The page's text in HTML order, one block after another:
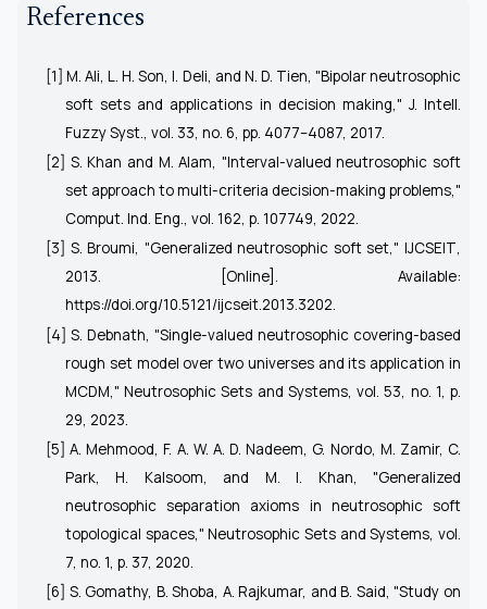
References
[1] M. Ali, L. H. Son, I. Deli, and N. D. Tien, "Bipolar neutrosophic
soft sets and applications in decision making," J. Intell.
Fuzzy Syst. , vol. 33, no. 6, pp. 4077–4087, 2017.
[2] S. Khan and M. Alam, "Interval-valued neutrosophic soft
set approach to multi-criteria decision-making problems,"
Comput. Ind. Eng., vol. 162, p. 107749, 2022.
[3] S. Broumi, "Generalized neutrosophic soft set," IJCSEIT,
2013. [Online]. Available:
https://doi.org/10.5121/ijcseit.2013.3202.
[4] S. Debnath, "Single-valued neutrosophic covering-based
rough set model over two universes and its application in
MCDM,"Neutrosophic Sets and Systems, vol. 53, no. 1, p.
29, 2023.
[5] A. Mehmood, F. A. W. A. D. Nadeem, G. Nordo, M. Zamir, C.
Park, H. Kalsoom, and M. I. Khan, "Generalized
neutrosophic separation axioms in neutrosophic soft
topological spaces,"Neutrosophic Sets and Systems, vol.
7, no. 1, p. 37, 2020.
[6] S. Gomathy, B. Shoba, A. Rajkumar, and B. Said, "Study on